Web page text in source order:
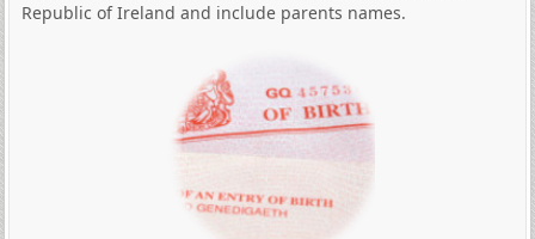
Republic of Ireland and include parents names.